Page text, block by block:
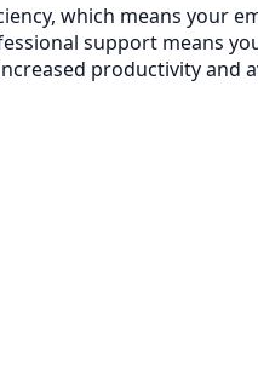
which means your
support means
productivity and